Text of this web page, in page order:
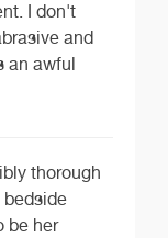
I don't
and
an awful
thorough
bedside
be her